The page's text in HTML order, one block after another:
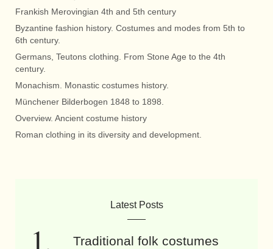
Frankish Merovingian 4th and 5th century
Byzantine fashion history. Costumes and modes from 5th to
6th century.
Germans, Teutons clothing. From Stone Age to the 4th
century.
Monachism. Monastic costumes history.
Münchener Bilderbogen 1848 to 1898.
Overview. Ancient costume history
Roman clothing in its diversity and development.
Latest Posts
Traditional folk costumes